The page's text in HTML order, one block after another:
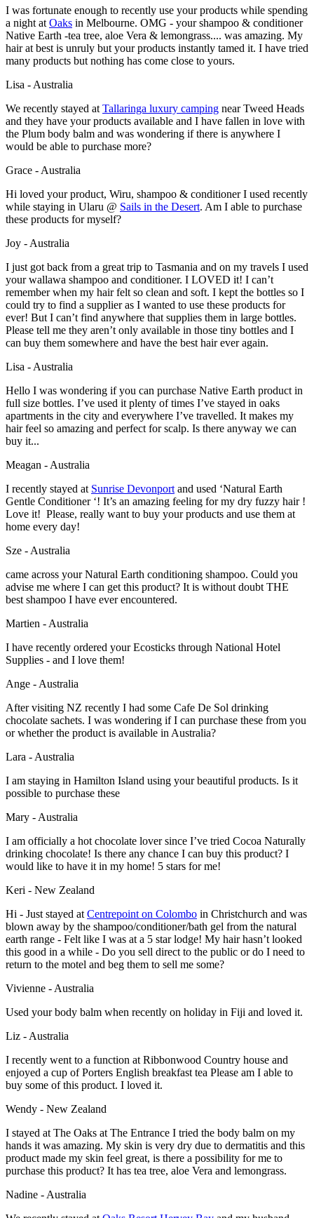
I was fortunate enough to recently use your products while spending
a night at Oaks in Melbourne. OMG - your shampoo & conditioner
Native Earth -tea tree, aloe Vera & lemongrass.... was amazing. My
hair at best is unruly but your products instantly tamed it. I have tried
many products but nothing has come close to yours.
Lisa - Australia
We recently stayed at Tallaringa luxury camping near Tweed Heads
and they have your products available and I have fallen in love with
the Plum body balm and was wondering if there is anywhere I
would be able to purchase more?
Grace - Australia
Hi loved your product, Wiru, shampoo & conditioner I used recently
while staying in Ularu @ Sails in the Desert. Am I able to purchase
these products for myself?
Joy - Australia
I just got back from a great trip to Tasmania and on my travels I used
your wallawa shampoo and conditioner. I LOVED it! I can’t
remember when my hair felt so clean and soft. I kept the bottles so I
could try to find a supplier as I wanted to use these products for
ever! But I can’t find anywhere that supplies them in large bottles.
Please tell me they aren’t only available in those tiny bottles and I
can buy them somewhere and have the best hair ever again.
Lisa - Australia
Hello I was wondering if you can purchase Native Earth product in
full size bottles. I’ve used it plenty of times I’ve stayed in oaks
apartments in the city and everywhere I’ve travelled. It makes my
hair feel so amazing and perfect for scalp. Is there anyway we can
buy it...
Meagan - Australia
I recently stayed at Sunrise Devonport and used ‘Natural Earth
Gentle Conditioner ‘! It’s an amazing feeling for my dry fuzzy hair !
Love it! Please, really want to buy your products and use them at
home every day!
Sze - Australia
came across your Natural Earth conditioning shampoo. Could you
advise me where I can get this product? It is without doubt THE
best shampoo I have ever encountered.
Martien - Australia
I have recently ordered your Ecosticks through National Hotel
Supplies - and I love them!
Ange - Australia
After visiting NZ recently I had some Cafe De Sol drinking
chocolate sachets. I was wondering if I can purchase these from you
or whether the product is available in Australia?
Lara - Australia
I am staying in Hamilton Island using your beautiful products. Is it
possible to purchase these
Mary - Australia
I am officially a hot chocolate lover since I’ve tried Cocoa Naturally
drinking chocolate! Is there any chance I can buy this product? I
would like to have it in my home! 5 stars for me!
Keri - New Zealand
Hi - Just stayed at Centrepoint on Colombo in Christchurch and was
blown away by the shampoo/conditioner/bath gel from the natural
earth range - Felt like I was at a 5 star lodge! My hair hasn’t looked
this good in a while - Do you sell direct to the public or do I need to
return to the motel and beg them to sell me some?
Vivienne - Australia
Used your body balm when recently on holiday in Fiji and loved it.
Liz - Australia
I recently went to a function at Ribbonwood Country house and
enjoyed a cup of Porters English breakfast tea Please am I able to
buy some of this product. I loved it.
Wendy - New Zealand
I stayed at The Oaks at The Entrance I tried the body balm on my
hands it was amazing. My skin is very dry due to dermatitis and this
product made my skin feel great, is there a possibility for me to
purchase this product? It has tea tree, aloe Vera and lemongrass.
Nadine - Australia